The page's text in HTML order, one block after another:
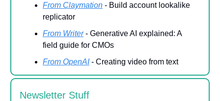
From Claymation - Build account lookalike
replicator
From Writer- Generative AI explained: A
field guide for CMOs
From OpenAI- Creating video from text
Newsletter Stuff